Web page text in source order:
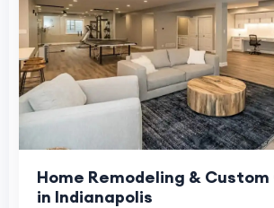
Home Remodeling &
in Indianapolis